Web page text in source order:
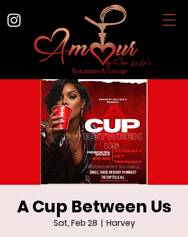
A Cup Between Us
Sat, Feb 28
  |
Harvey